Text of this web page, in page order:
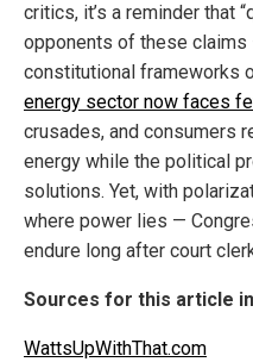
critics, it’s a reminder that
opponents of these claims
constitutional frameworks
energy sector now faces
crusades, and consumers
energy while the political
solutions. Yet, with
where power lies —
endure long after court
Sources for this article
WattsUpWithThat.com